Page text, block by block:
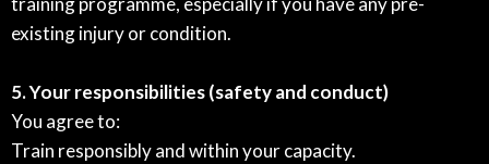
existing injury or condition.
5. Your responsibilities (safety and conduct)
You agree to:
Train responsibly and within your capacity.